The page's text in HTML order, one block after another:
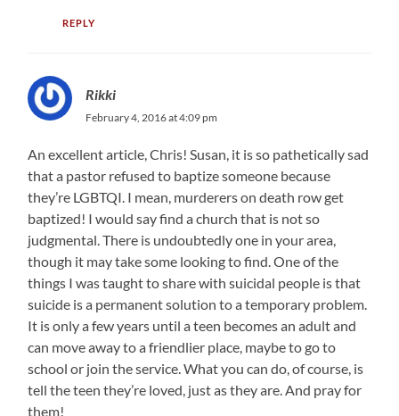
REPLY
Rikki
February 4, 2016 at 4:09 pm
An excellent article, Chris! Susan, it is so pathetically sad
that a pastor refused to baptize someone because
they’re LGBTQI. I mean, murderers on death row get
baptized! I would say find a church that is not so
judgmental. There is undoubtedly one in your area,
though it may take some looking to find. One of the
things I was taught to share with suicidal people is that
suicide is a permanent solution to a temporary problem.
It is only a few years until a teen becomes an adult and
can move away to a friendlier place, maybe to go to
school or join the service. What you can do, of course, is
tell the teen they’re loved, just as they are. And pray for
them!